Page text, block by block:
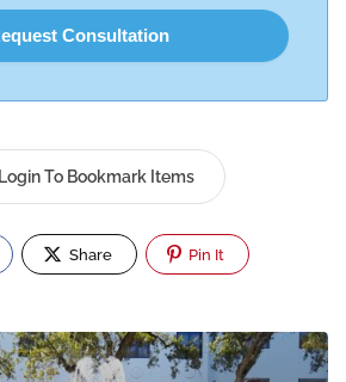
Login To Bookmark Items
Share Pin It